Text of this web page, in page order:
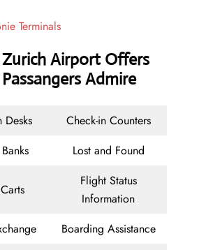
Terminals
Airport Offers
Admire
Desks
Check-in Counters
Lost and Found
Flight Status
Information
Boarding Assistance